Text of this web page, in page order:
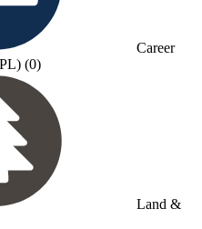
Career
(0)
Land &